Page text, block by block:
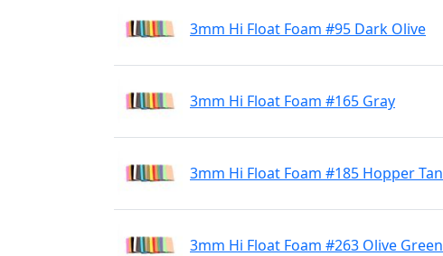
3mm Hi Float Foam #95 Dark Olive
3mm Hi Float Foam #165 Gray
3mm Hi Float Foam #185 Hopper Tan
3mm Hi Float Foam #263 Olive Green